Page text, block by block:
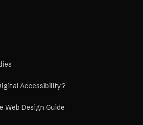
Accessibility?
Web Design Guide